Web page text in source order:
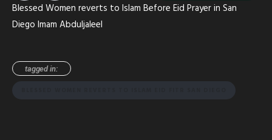
Blessed Women reverts to Islam Before Eid Prayer in San
Diego Imam Abduljaleel
tagged in: